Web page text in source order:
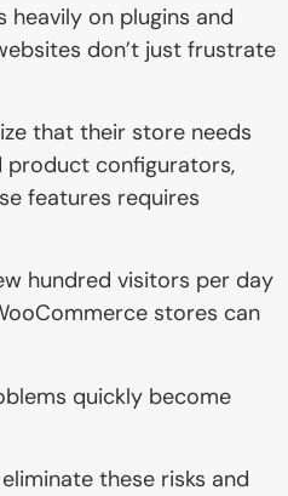
on plugins and
don’t just frustrate
that their store needs
product configurators,
features requires
hundred visitors per day
stores can
quickly become
these risks and